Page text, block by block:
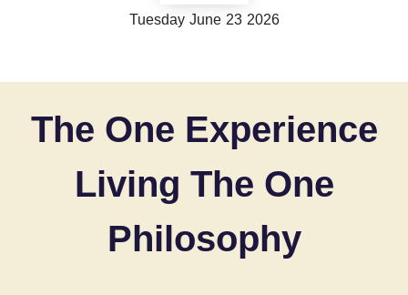
Tuesday June 23 2026
The One Experience
Living The One
Philosophy